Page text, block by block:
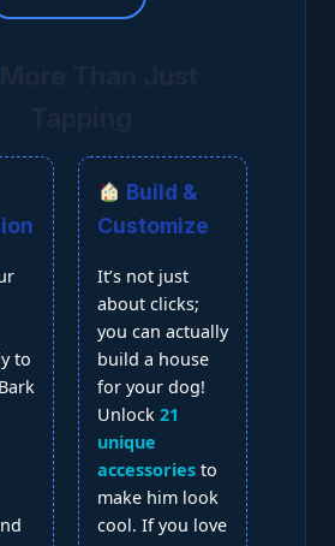
to
Build &
Customize
It’s not just
about clicks;
you can actually
build a house
for your dog!
Unlock 21
unique
accessories to
make him look
cool. If you love